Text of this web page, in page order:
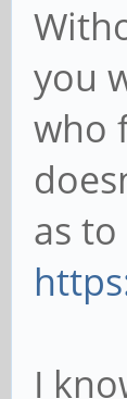
you
who
as
I